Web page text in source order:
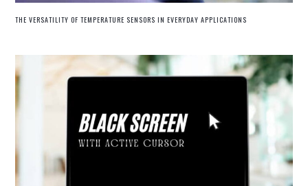
THE VERSATILITY OF TEMPERATURE SENSORS IN EVERYDAY APPLICATIONS